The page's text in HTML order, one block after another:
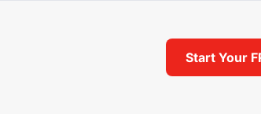
Start Your